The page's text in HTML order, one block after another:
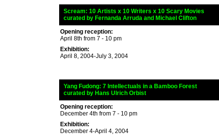
Scream: 10 Artists x 10 Writers x 10 Scary Movies
curated by Fernanda Arruda and Michael Clifton
Opening reception:
April 8th from 7 - 10 pm
Exhibition:
April 8, 2004-July 3, 2004
Yang Fudong: 7 Intellectuals in a Bamboo Forest
curated by Hans Ulrich Orbist
Opening reception:
December 4th from 7 - 10 pm
Exhibition:
December 4-April 4, 2004